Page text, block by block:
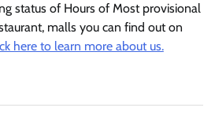
status of Hours of Most provisional
malls you can find out on
here to learn more about us.